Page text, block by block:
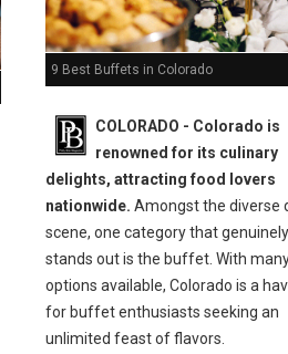
9 Best Buffets in Colorado
COLORADO - Colorado is
renowned for its culinary
delights, attracting food lovers
nationwide. Amongst the diverse
scene, one category that genuinely
stands out is the buffet. With
options available, Colorado is a
for buffet enthusiasts seeking an
unlimited feast of flavors.